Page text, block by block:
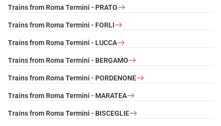
Trains from Roma Termini - PRATO
Trains from Roma Termini - FORLI
Trains from Roma Termini - LUCCA
Trains from Roma Termini - BERGAMO
Trains from Roma Termini - PORDENONE
Trains from Roma Termini - MARATEA
Trains from Roma Termini - BISCEGLIE